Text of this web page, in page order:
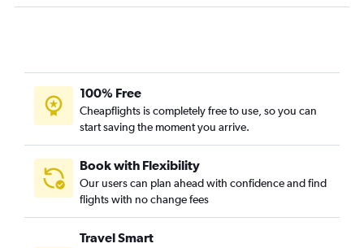
100% Free
Cheapflights is completely free to use, so you can
start saving the moment you arrive.
Book with Flexibility
Our users can plan ahead with confidence and find
flights with no change fees
Travel Smart